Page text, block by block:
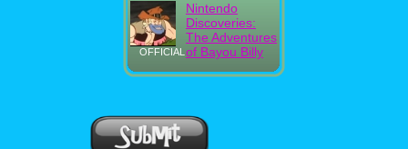
OFFICIAL
Nintendo
Discoveries:
The Adventures
of Bayou Billy